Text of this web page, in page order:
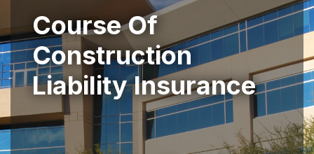
Course Of
Construction